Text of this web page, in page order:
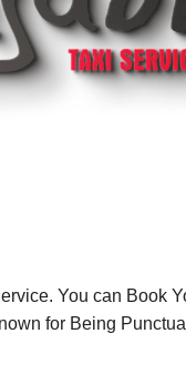
You can Book
for Being